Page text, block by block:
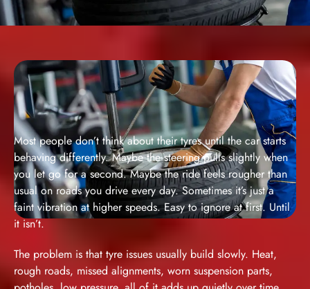
Most people don’t think about their tyres until the car starts
behaving differently. Maybe the steering pulls slightly when
you let go for a second. Maybe the ride feels rougher than
usual on roads you drive every day. Sometimes it’s just a
faint vibration at higher speeds. Easy to ignore at first. Until
it isn’t.
The problem is that tyre issues usually build slowly. Heat,
rough roads, missed alignments, worn suspension parts,